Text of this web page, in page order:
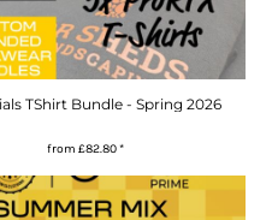
TShirt Bundle - Spring 2026
from £82.80*